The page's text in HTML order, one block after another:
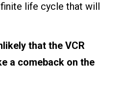
life cycle that will
that the VCR
a comeback on the